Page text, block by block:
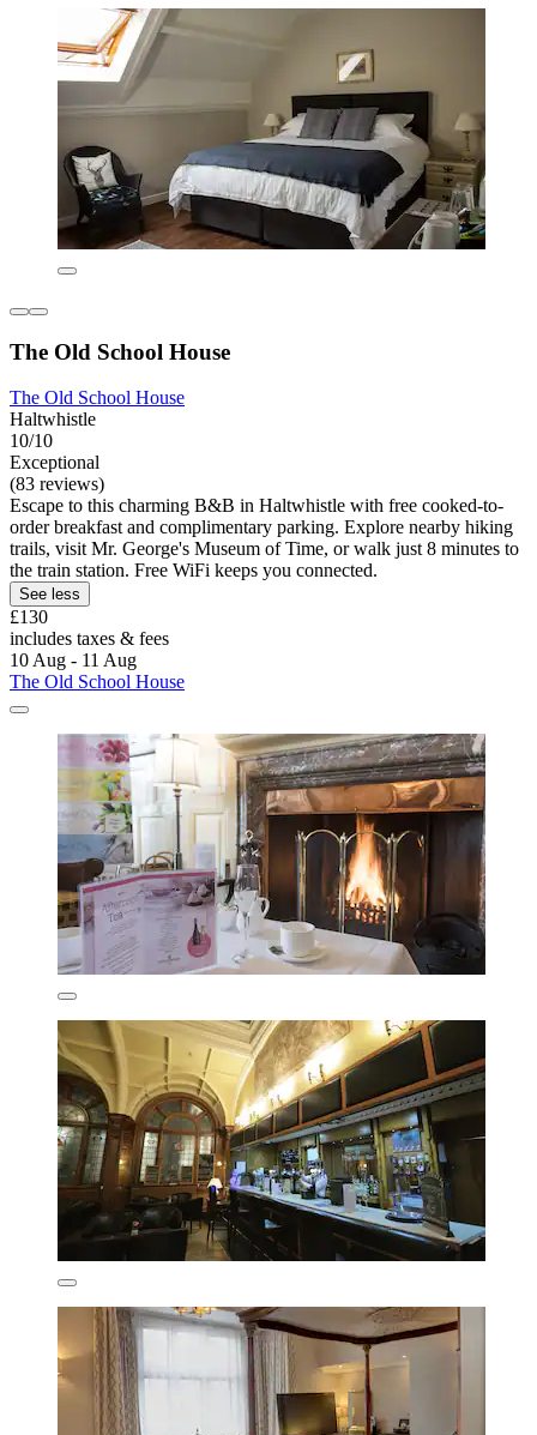
The Old School House
The Old School House
Haltwhistle
10/10
Exceptional
(83 reviews)
Escape to this charming B&B in Haltwhistle with free cooked-to-
order breakfast and complimentary parking. Explore nearby hiking
trails, visit Mr. George's Museum of Time, or walk just 8 minutes to
the train station. Free WiFi keeps you connected.
See less
£130
includes taxes & fees
10 Aug - 11 Aug
The Old School House